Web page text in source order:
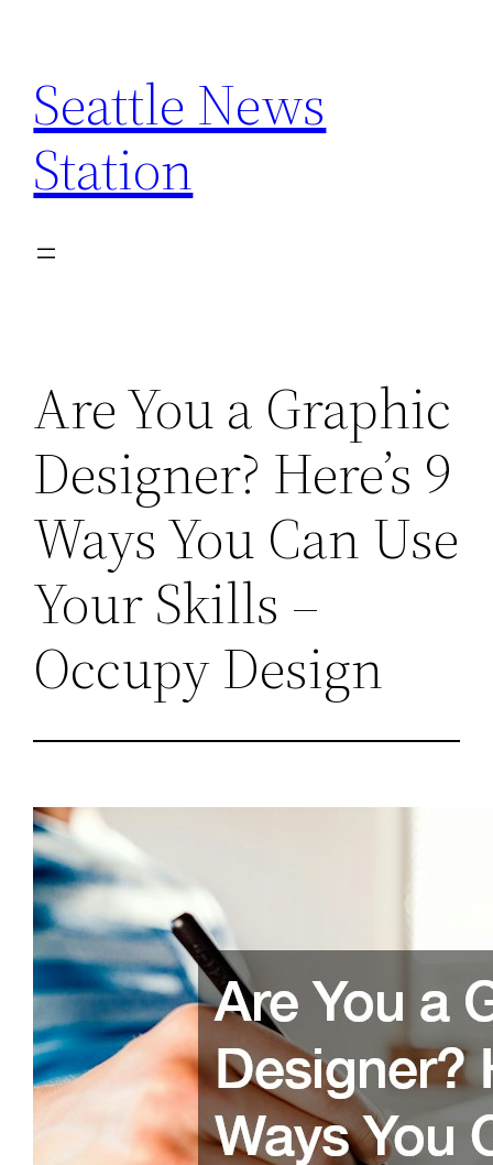
content
Seattle News
Station
Are You a Graphic
Designer? Here’s 9
Ways You Can Use
Your Skills –
Occupy Design